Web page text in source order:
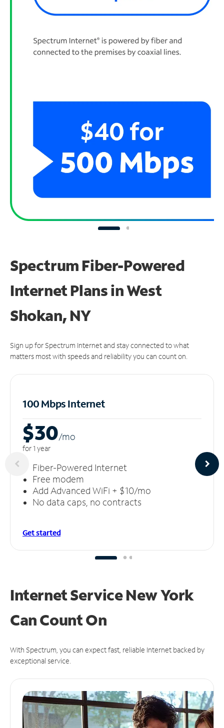
Spectrum Fiber-Powered
Internet Plans in West
Shokan, NY
Sign up for Spectrum Internet and stay connected to what
matters most with speeds and reliability you can count on.
100 Mbps Internet
$30/mo
for 1 year
Fiber-Powered Internet
Free modem
Add Advanced WiFi + $10/mo
No data caps, no contracts
Get started
Internet Service New York
CanCount On
With Spectrum, you can expect fast, reliable Internet backed by
exceptional service.